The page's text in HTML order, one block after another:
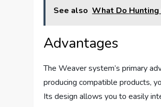
See also What Do
Advantages
The Weaver system’s primary
producing compatible products,
Its design allows you to easily